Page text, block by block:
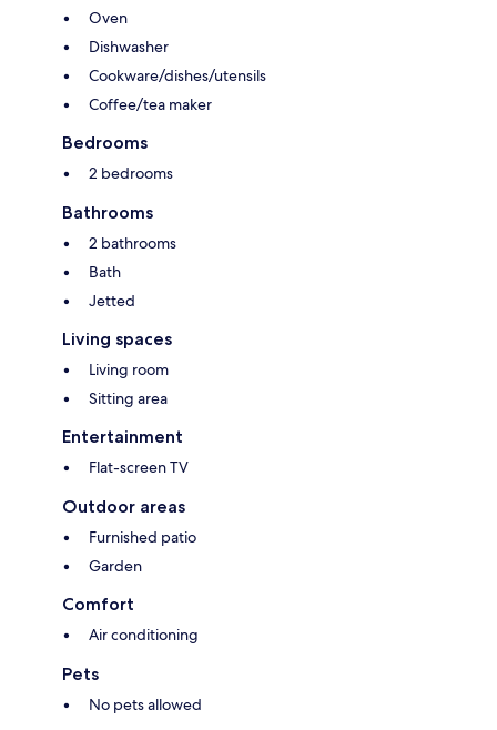
Oven
Dishwasher
Cookware/dishes/utensils
Coffee/tea maker
Bedrooms
2 bedrooms
Bathrooms
2 bathrooms
Bath
Jetted
Living spaces
Living room
Sitting area
Entertainment
Flat-screen TV
Outdoor areas
Furnished patio
Garden
Comfort
Air conditioning
Pets
No pets allowed